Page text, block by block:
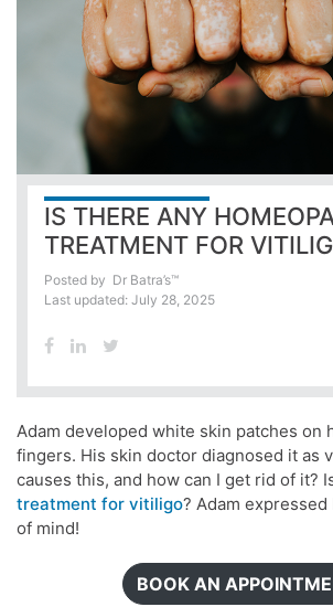
IS THERE ANY
TREATMENT FOR
Posted by Dr Batra’s™
Last updated: July 28, 2025
Adam developed white skin patches on
fingers. His skin doctor diagnosed it as
causes this, and how can I get rid of it?
treatment for vitiligo? Adam
of mind!
BOOK AN